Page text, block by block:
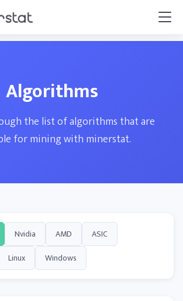
Algorithms
the list of algorithms that are
for mining with minerstat.
Nvidia AMD ASIC
Linux Windows